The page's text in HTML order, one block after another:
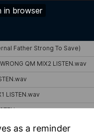
as a reminder